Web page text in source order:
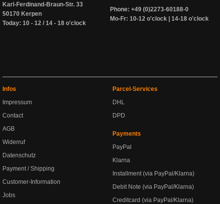
Karl-Ferdinand-Braun-Str. 33
50170 Kerpen
Today: 10 - 12 / 14 - 18 o'clock
Phone: +49 (0)2273-60188-0
Mo-Fr: 10-12 o'clock | 14-18 o'clock
Infos
Impressum
Contact
AGB
Widerruf
Datenschutz
Payment / Shipping
Customer-Information
Jobs
Parcel-Services
DHL
DPD
Payments
PayPal
Klarna
Installment (via PayPal/Klarna)
Debit Note (via PayPal/Klarna)
Creditcard (via PayPal/Klarna)